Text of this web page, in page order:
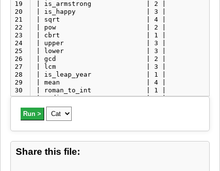
19
20
21
22
23
24
25
26
27
28
29
30
31
34
35
38
| is_armstrong              | 2 |
| is_happy                  | 3 |
| sqrt                      | 4 |
| pow                       | 2 |
| cbrt                      | 1 |
| upper                     | 3 |
| lower                     | 3 |
| gcd                       | 2 |
| lcm                       | 3 |
| is_leap_year              | 1 |
| mean                      | 4 |
| roman_to_int              | 1 |
| median                    | 2 |
| mode                      | 1 |
| is_valid_email            | 1 |
| bmi                       | 1 |
| whr                       | 1 |
| encrypt_rot13             | 1 |
Run >
Share this file: